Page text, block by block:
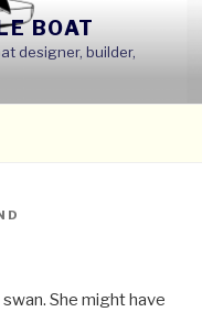
BOAT
designer, builder,
She might have